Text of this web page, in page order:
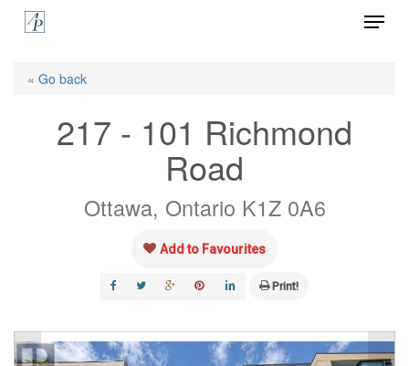
Skip
Menu
« Go back
217 - 101 Richmond
Road
Ottawa, Ontario K1Z 0A6
Add to Favourites
Print!